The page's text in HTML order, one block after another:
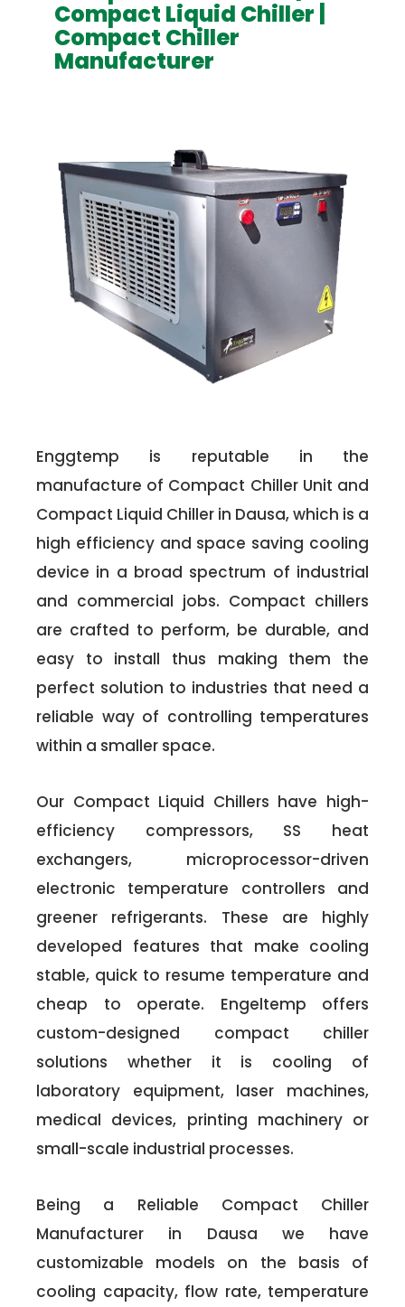
Compact Liquid Chiller |
Compact Chiller
Manufacturer
Enggtemp is reputable in the
manufacture of Compact Chiller Unit and
Compact Liquid Chiller in Dausa, which is a
high efficiency and space saving cooling
device in a broad spectrum of industrial
and commercial jobs. Compact chillers
are crafted to perform, be durable, and
easy to install thus making them the
perfect solution to industries that need a
reliable way of controlling temperatures
within a smaller space.
Our Compact Liquid Chillers have high-
efficiency compressors, SS heat
exchangers, microprocessor-driven
electronic temperature controllers and
greener refrigerants. These are highly
developed features that make cooling
stable, quick to resume temperature and
cheap to operate. Engeltemp offers
custom-designed compact chiller
solutions whether it is cooling of
laboratory equipment, laser machines,
medical devices, printing machinery or
small-scale industrial processes.
Being a Reliable Compact Chiller
Manufacturer in Dausa we have
customizable models on the basis of
cooling capacity, flow rate, temperature